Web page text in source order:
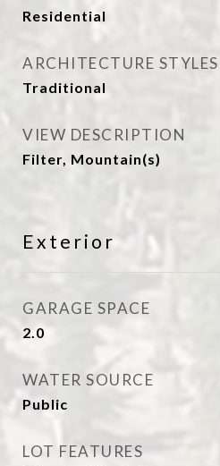
Residential
ARCHITECTURE STYLES
Traditional
VIEW DESCRIPTION
Filter, Mountain(s)
Exterior
GARAGE SPACE
2.0
WATER SOURCE
Public
LOT FEATURES